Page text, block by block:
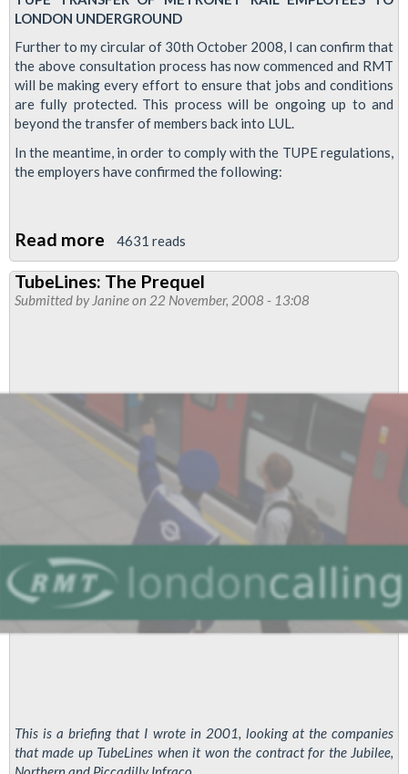
LONDON UNDERGROUND
Further to my circular of 30th October 2008, I can confirm that
the above consultation process has now commenced and RMT
will be making every effort to ensure that jobs and conditions
are fully protected. This process will be ongoing up to and
beyond the transfer of members back into LUL.
In the meantime, in order to comply with the TUPE regulations,
the employers have confirmed the following:
Read more about
Metronet
Transfer
4631 reads
TubeLines: The Prequel
Submitted by Janineon 22 November, 2008 - 13:08
This is a briefing that I wrote in 2001, looking at the companies
that made up TubeLines when it won the contract for the Jubilee,